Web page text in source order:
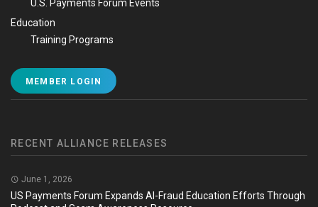
U.S. Payments Forum Events
Education
Training Programs
MEMBER LOGIN
RECENT ALLIANCE RELEASES
June 1, 2026
US Payments Forum Expands AI-Fraud Education Efforts Through